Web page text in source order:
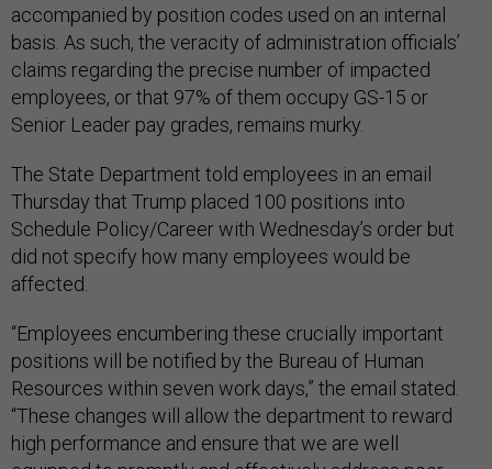
accompanied by position codes used on an internal
basis. As such, the veracity of administration officials’
claims regarding the precise number of impacted
employees, or that 97% of them occupy GS-15 or
Senior Leader pay grades, remains murky.
The State Department told employees in an email
Thursday that Trump placed 100 positions into
Schedule Policy/Career with Wednesday’s order but
did not specify how many employees would be
affected.
“Employees encumbering these crucially important
positions will be notified by the Bureau of Human
Resources within seven work days,” the email stated.
“These changes will allow the department to reward
high performance and ensure that we are well